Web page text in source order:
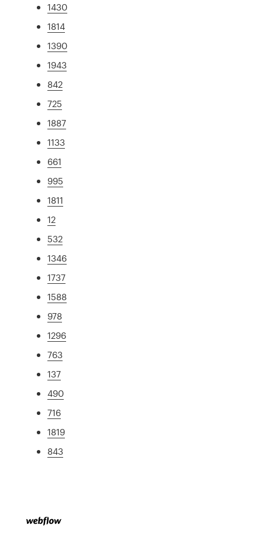
1430
1814
1390
1943
842
725
1887
1133
661
995
1811
12
532
1346
1737
1588
978
1296
763
137
490
716
1819
843